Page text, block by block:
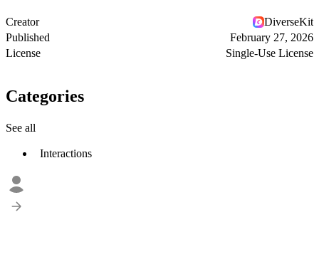
Creator
DiverseKit
Published
February 27, 2026
License
Single-Use License
Categories
See all
Interactions